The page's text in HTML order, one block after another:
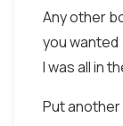
Any other
you wanted
I was all in
Put